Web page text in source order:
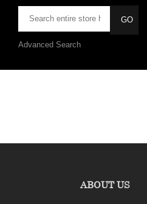
Advanced Search
ABOUT US